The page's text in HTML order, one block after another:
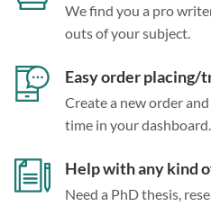
We find you a pro
outs of your subject.
Easy order placing/
Create a new order
time in your dashboard.
Help with any kind
Need a PhD thesis,